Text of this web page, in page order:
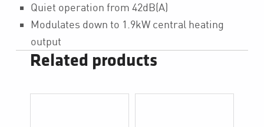
Quiet operation from 42dB(A)
Modulates down to 1.9kW central heating
output
Related products